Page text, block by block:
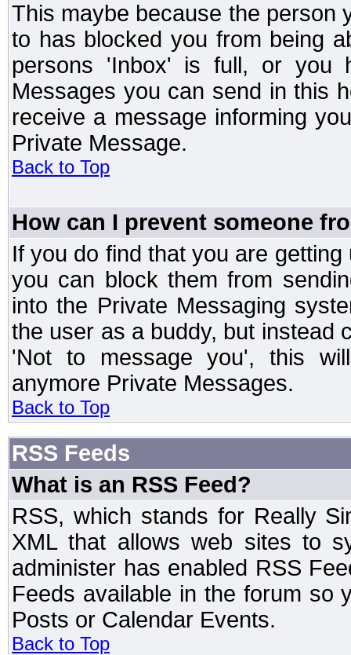
This maybe because the person
to has blocked you from being
persons 'Inbox' is full, or you
Messages you can send in this
receive a message informing
Private Message.
Back to Top
How can I prevent someone
If you do find that you are
you can block them from
into the Private Messaging
the user as a buddy, but instead
'Not to message you', this
anymore Private Messages.
Back to Top
RSS Feeds
What is an RSS Feed?
RSS, which stands for Really
XML that allows web sites to
administer has enabled RSS
Feeds available in the forum so
Posts or Calendar Events.
Back to Top